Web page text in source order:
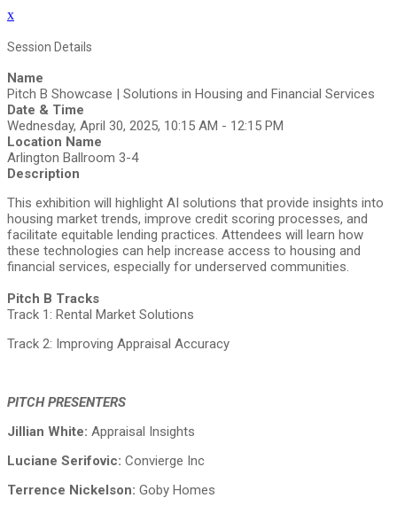
x
Session Details
Name
Pitch B Showcase | Solutions in Housing and Financial Services
Date & Time
Wednesday, April 30, 2025, 10:15 AM - 12:15 PM
Location Name
Arlington Ballroom 3-4
Description
This exhibition will highlight AI solutions that provide insights into
housing market trends, improve credit scoring processes, and
facilitate equitable lending practices. Attendees will learn how
these technologies can help increase access to housing and
financial services, especially for underserved communities.
Pitch B Tracks
Track 1: Rental Market Solutions
Track 2: Improving Appraisal Accuracy
PITCH PRESENTERS
Jillian White: Appraisal Insights
Luciane Serifovic: Convierge Inc
Terrence Nickelson: Goby Homes